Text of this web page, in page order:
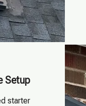
Setup
starter